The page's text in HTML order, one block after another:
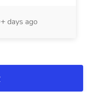
days ago